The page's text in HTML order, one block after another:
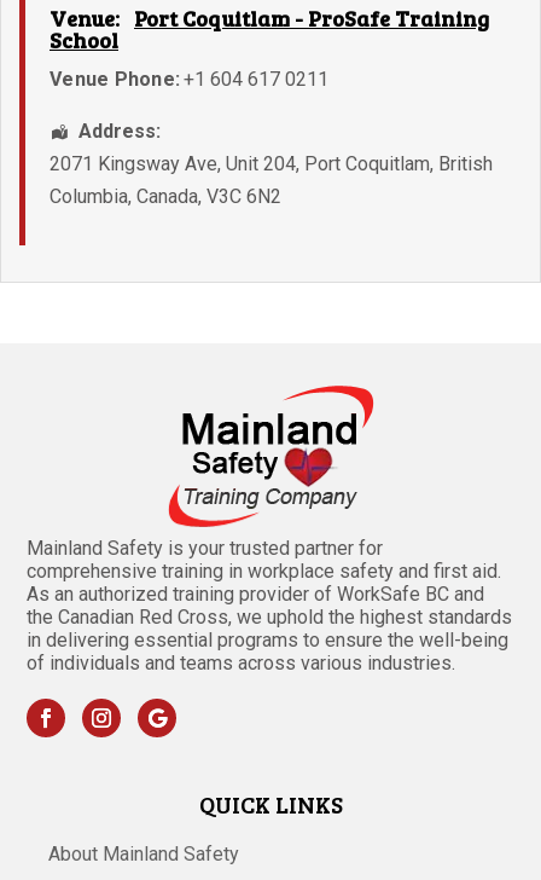
Venue: Port Coquitlam - ProSafe Training
School
Venue Phone: +1 604 617 0211
Address:
2071 Kingsway Ave, Unit 204, Port Coquitlam, British
Columbia, Canada, V3C 6N2
Mainland Safety is your trusted partner for
comprehensive training in workplace safety and first aid.
As an authorized training provider of WorkSafe BC and
the Canadian Red Cross, we uphold the highest standards
in delivering essential programs to ensure the well-being
of individuals and teams across various industries.
QUICK LINKS
About Mainland Safety